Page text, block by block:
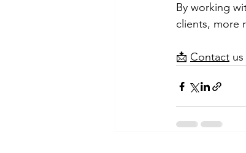
By working
clients, more
📩 Contact